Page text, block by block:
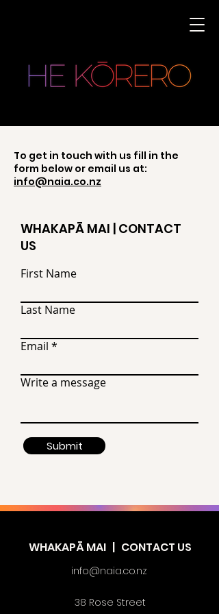
To get in touch with us fill in the
form below or email us at:
info@naia.co.nz
WHAKAPĀ MAI | CONTACT
US
First Name
Last Name
Email
Write a message
Submit
WHAKAPĀ MAI | CONTACT US
info@naia.co.nz
38 Rose Street